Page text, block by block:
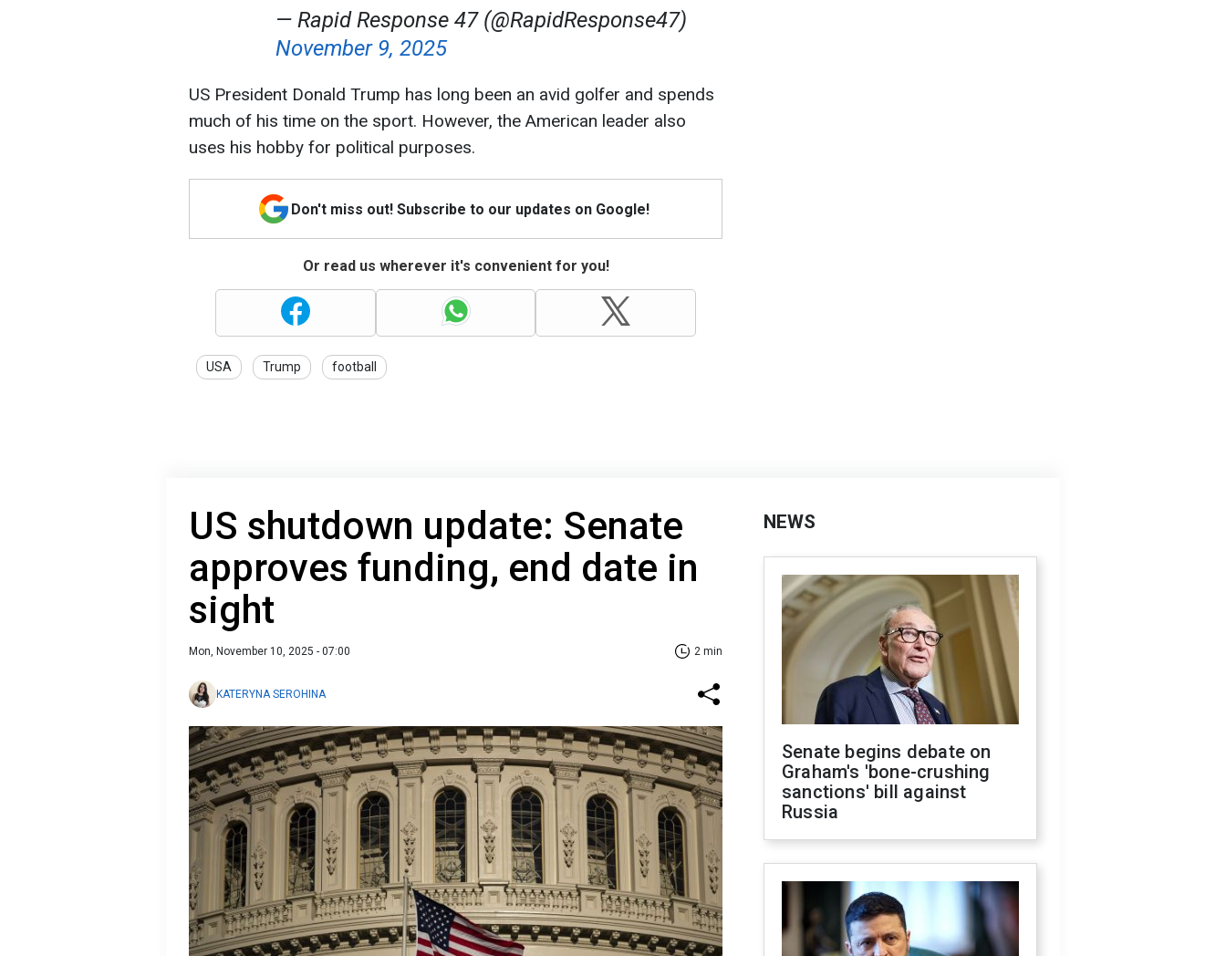
— Rapid Response 47 (@RapidResponse47)
November 9, 2025
US President Donald Trump has long been an avid golfer and spends
much of his time on the sport. However, the American leader also
uses his hobby for political purposes.
Don't miss out! Subscribe to our updates on Google!
Or read us wherever it's convenient for you!
USA Trump football
US shutdown update: Senate
approves funding, end date in
sight
Mon, November 10, 2025 - 07:00 2 min
KATERYNA SEROHINA
NEWS
Senate begins debate on
Graham's 'bone-crushing
sanctions' bill against
Russia